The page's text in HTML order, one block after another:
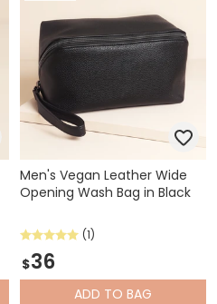
Men's Vegan Leather Wide
Opening Wash Bag in Black
(1)
$36
ADD TO BAG